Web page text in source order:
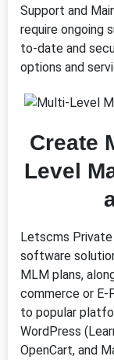
Support and
require ongoing
to-date and
options and
Create
Level
Letscms
software
MLM plans,
commerce or E-
to popular
WordPress
OpenCart, and